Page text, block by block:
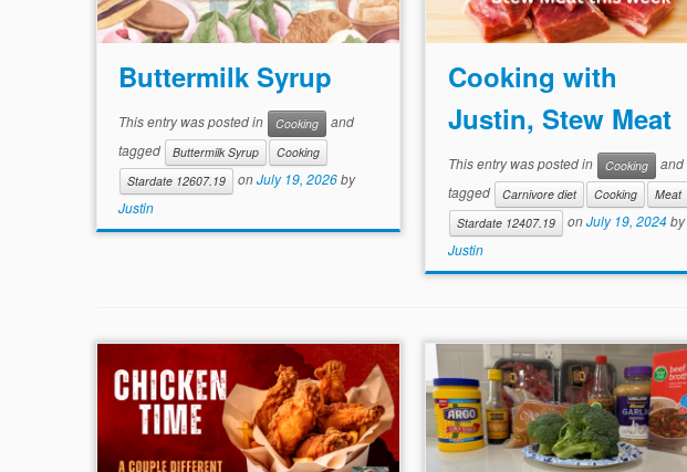
Buttermilk Syrup
This entry was posted in Cooking
and
tagged
Buttermilk Syrup
Cooking
Stardate 12607.19
onJuly 19, 2026by
Justin
Cooking with
Justin, Stew Meat
This entry was posted in Cooking
and
tagged
Carnivore diet Cooking
Meat
Stardate 12407.19
onJuly 19, 2024 by
Justin